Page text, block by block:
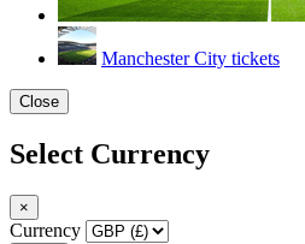
Manchester City tickets
Close
Select Currency
×
Currency